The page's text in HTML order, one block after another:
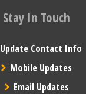
Stay In Touch
Update Contact Info
Mobile Updates
Email Updates